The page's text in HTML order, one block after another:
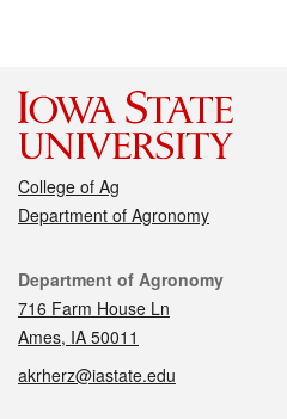
College of Ag
Department of Agronomy
Contact
Department of Agronomy
716 Farm House Ln
Ames, IA 50011
akrherz@iastate.edu